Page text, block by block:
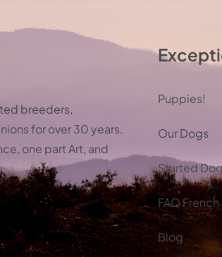
breeders,
for over 30 years.
one part Art, and
Puppies!
Our Dogs
Started
FAQ
Blog